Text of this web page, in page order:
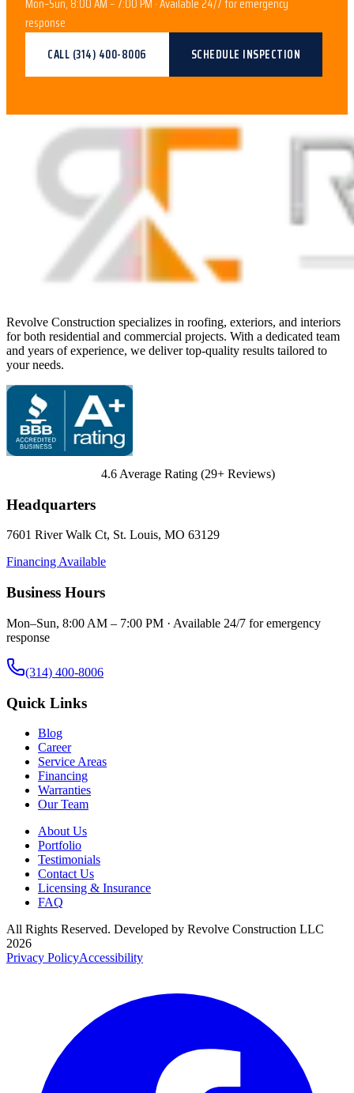
Mon–Sun, 8:00 AM – 7:00 PM · Available 24/7 for emergency
response
CALL (314) 400-8006 SCHEDULE INSPECTION
Revolve Construction specializes in roofing, exteriors, and interiors
for both residential and commercial projects. With a dedicated team
and years of experience, we deliver top-quality results tailored to
your needs.
4.6 Average Rating (29+ Reviews)
Headquarters
7601 River Walk Ct, St. Louis, MO 63129
Financing Available
Business Hours
Mon–Sun, 8:00 AM – 7:00 PM · Available 24/7 for emergency
response
(314) 400-8006
Quick Links
Blog
Career
Service Areas
Financing
Warranties
Our Team
About Us
Portfolio
Testimonials
Contact Us
Licensing & Insurance
FAQ
All Rights Reserved. Developed by Revolve Construction LLC
2026
Privacy PolicyAccessibility